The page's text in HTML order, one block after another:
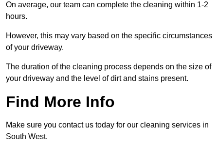
On average, our team can complete the cleaning within 1-2
hours.
However, this may vary based on the specific circumstances
of your driveway.
The duration of the cleaning process depends on the size of
your driveway and the level of dirt and stains present.
Find More Info
Make sure you contact us today for our cleaning services in
South West.